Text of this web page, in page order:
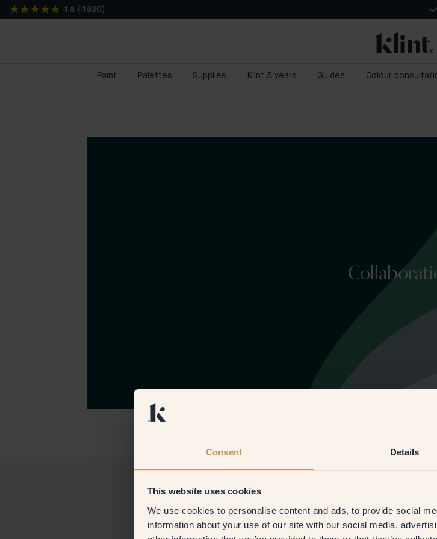
Consent Details
This website uses cookies
We use cookies to personalise content and ads, to provide social
information about your use of our site with our social media,
4.8 ( 4930 )
Paint Palettes Supplies Klint 5 years Guides Colour